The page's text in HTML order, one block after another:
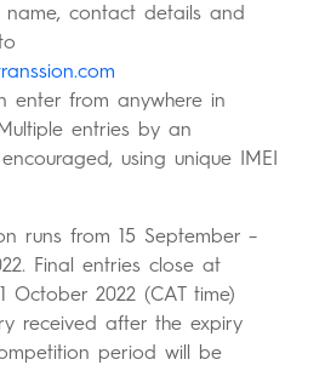
contact details and
enter from anywhere in
entries by an
using unique IMEI
runs from 15 September –
Final entries close at
October 2022 (CAT time)
received after the expiry
period will be